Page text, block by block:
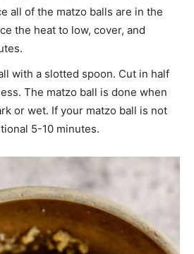
all of the matzo balls are in the
the heat to low, cover, and
with a slotted spoon. Cut in half
The matzo ball is done when
or wet. If your matzo ball is not
5-10 minutes.